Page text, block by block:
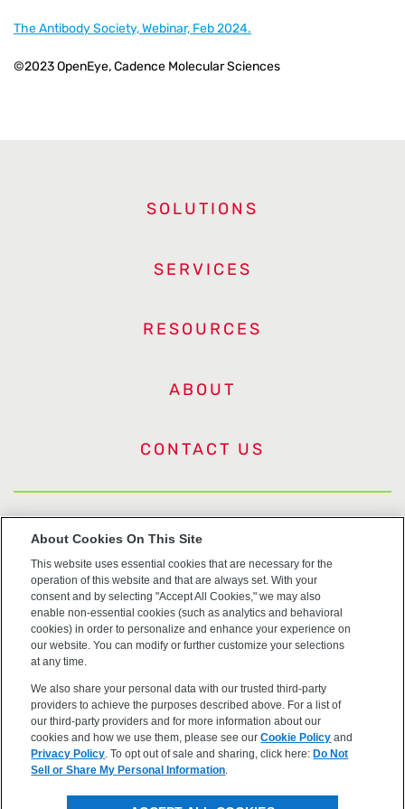
The Antibody Society, Webinar, Feb 2024.
©2023 OpenEye, Cadence Molecular Sciences
SOLUTIONS
SERVICES
RESOURCES
ABOUT
CONTACT US
US Trademarks
Terms of Use
Privacy
Cookie Policy
Accessibility
About Cookies On This Site
This website uses essential cookies that are necessary for the
operation of this website and that are always set. With your
consent and by selecting "Accept All Cookies," we may also
enable non-essential cookies (such as analytics and behavioral
cookies) in order to personalize and enhance your experience on
our website. You can modify or further customize your selections
at any time.
We also share your personal data with our trusted third-party
providers to achieve the purposes described above. For a list of
our third-party providers and for more information about our
cookies and how we use them, please see ourCookie Policy and
Privacy Policy . To opt out of sale and sharing, click here:Do Not
Sell or Share My Personal Information